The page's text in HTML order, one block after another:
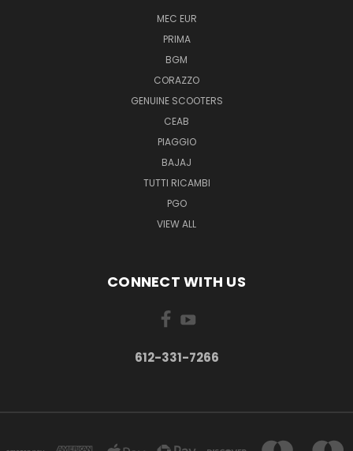
MEC EUR
PRIMA
BGM
CORAZZO
GENUINE SCOOTERS
CEAB
PIAGGIO
BAJAJ
TUTTI RICAMBI
PGO
VIEW ALL
CONNECT WITH US
612-331-7266